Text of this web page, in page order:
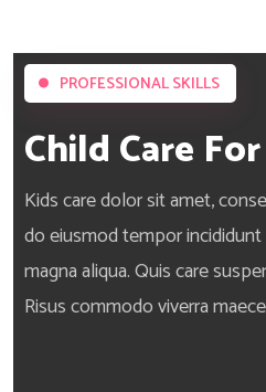
PROFESSIONAL SKILLS
Child Care
Kids care dolor sit amet,
do eiusmod tempor
magna aliqua. Quis care
Risus commodo viverra